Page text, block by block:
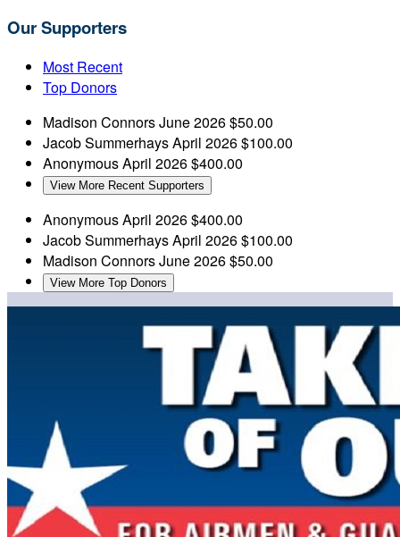
Our Supporters
Most Recent
Top Donors
Madison ConnorsJune 2026$50.00
Jacob SummerhaysApril 2026$100.00
AnonymousApril 2026$400.00
View More Recent Supporters
AnonymousApril 2026$400.00
Jacob SummerhaysApril 2026$100.00
Madison ConnorsJune 2026$50.00
View More Top Donors